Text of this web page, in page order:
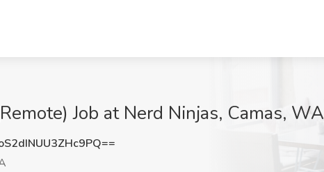
Job at Nerd Ninjas, Camas, WA